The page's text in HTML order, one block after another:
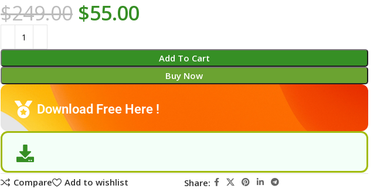
$249.00 $55.00
Add To Cart
Buy Now
Download Free Here !
Compare Add to wishlist Share: